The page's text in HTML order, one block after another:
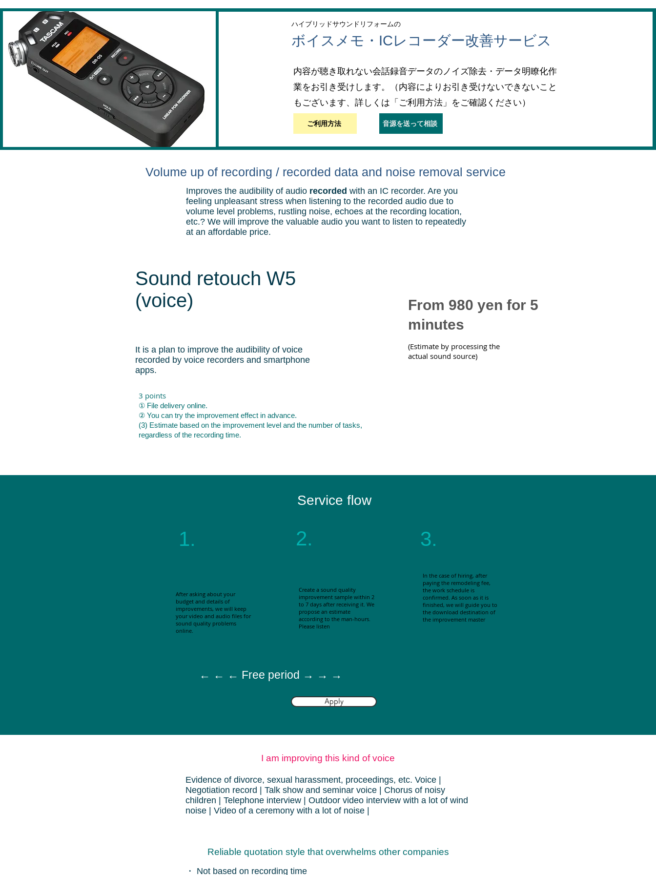
ハイブリッドサウンドリフォームの
ボイスメモ・ICレコーダー改善サービス
内容が聴き取れない会話録音データのノイズ除去・データ明瞭化作
業をお引き受けします。（内容によりお引き受けないできないこと
もございます、詳しくは「ご利用方法」をご確認ください）
ご利用方法 音源を送って相談
Volume up of recording / recorded data and noise removal service
Improves the audibility of audio recorded with an IC recorder. Are you
feeling unpleasant stress when listening to the recorded audio due to
volume level problems, rustling noise, echoes at the recording location,
etc.? We will improve the valuable audio you want to listen to repeatedly
at an affordable price.
Sound retouch W5
(voice)
It is a plan to improve the audibility of voice
recorded by voice recorders and smartphone
apps.
From 980 yen for 5
minutes
(Estimate by processing the
actual sound source)
3 points
① File delivery online.
② You can try the improvement effect in advance.
(3) Estimate based on the improvement level and the number of tasks,
regardless of the recording time.
Service flow
After asking about your
budget and details of
improvements, we will keep
your video and audio files for
sound quality problems
online.
1.
Create a sound quality
improvement sample within 2
to 7 days after receiving it. We
propose an estimate
according to the man-hours.
Please listen
2.
In the case of hiring, after
paying the remodeling fee,
the work schedule is
confirmed. As soon as it is
finished, we will guide you to
the download destination of
the improvement master
3.
← ← ← Free period → → →
Apply
I am improving this kind of voice
Evidence of divorce, sexual harassment, proceedings, etc. Voice |
Negotiation record | Talk show and seminar voice | Chorus of noisy
children | Telephone interview | Outdoor video interview with a lot of wind
noise | Video of a ceremony with a lot of noise |
Reliable quotation style that overwhelms other companies
・ Not based on recording time